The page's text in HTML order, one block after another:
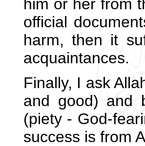
him or her from
official
harm, then it
acquaintances.
Finally, I ask
and good) and
(piety - God-
success is from